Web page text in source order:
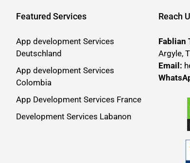
Featured Services
App development Services
Deutschland
App development Services
Colombia
App Development Services France
Development Services Labanon
Reach
Fablian
Argyle,
Email: